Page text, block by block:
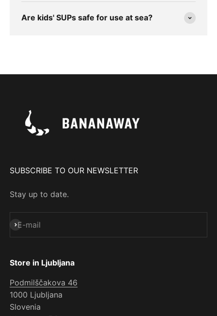
Are kids' SUPs safe for use at sea?
SUBSCRIBE TO OUR NEWSLETTER
Stay up to date.
E-mail
Subscribe
Store in Ljubljana
Podmilščakova 46
1000 Ljubljana
Slovenia